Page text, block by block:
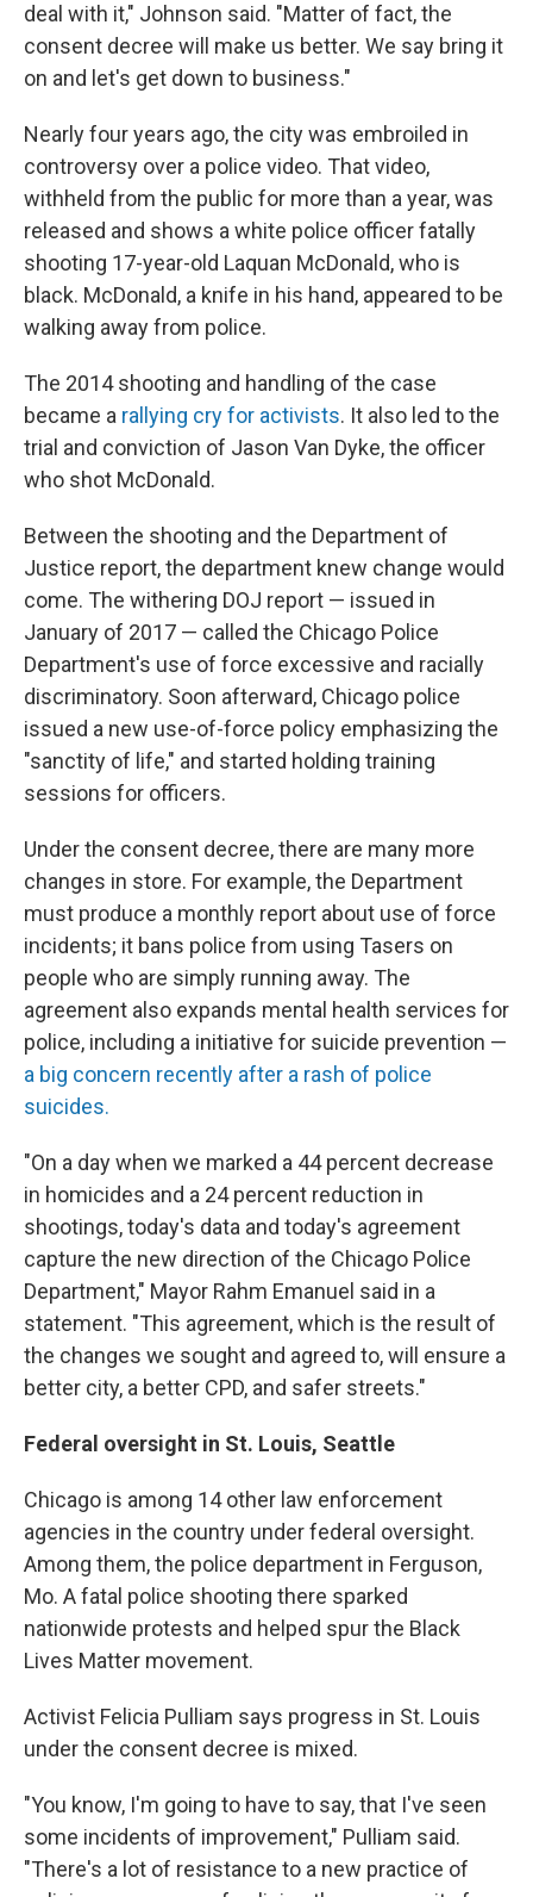
deal with it," Johnson said. "Matter of fact, the
consent decree will make us better. We say bring it
on and let's get down to business."
Nearly four years ago, the city was embroiled in
controversy over a police video. That video,
withheld from the public for more than a year, was
released and shows a white police officer fatally
shooting 17-year-old Laquan McDonald, who is
black. McDonald, a knife in his hand, appeared to be
walking away from police.
The 2014 shooting and handling of the case
became a rallying cry for activists. It also led to the
trial and conviction of Jason Van Dyke, the officer
who shot McDonald.
Between the shooting and the Department of
Justice report, the department knew change would
come. The withering DOJ report — issued in
January of 2017 — called the Chicago Police
Department's use of force excessive and racially
discriminatory. Soon afterward, Chicago police
issued a new use-of-force policy emphasizing the
"sanctity of life," and started holding training
sessions for officers.
Under the consent decree, there are many more
changes in store. For example, the Department
must produce a monthly report about use of force
incidents; it bans police from using Tasers on
people who are simply running away. The
agreement also expands mental health services for
police, including a initiative for suicide prevention —
a big concern recently after a rash of police
suicides.
"On a day when we marked a 44 percent decrease
in homicides and a 24 percent reduction in
shootings, today's data and today's agreement
capture the new direction of the Chicago Police
Department," Mayor Rahm Emanuel said in a
statement. "This agreement, which is the result of
the changes we sought and agreed to, will ensure a
better city, a better CPD, and safer streets."
Federal oversight in St. Louis, Seattle
Chicago is among 14 other law enforcement
agencies in the country under federal oversight.
Among them, the police department in Ferguson,
Mo. A fatal police shooting there sparked
nationwide protests and helped spur the Black
Lives Matter movement.
Activist Felicia Pulliam says progress in St. Louis
under the consent decree is mixed.
"You know, I'm going to have to say, that I've seen
some incidents of improvement," Pulliam said.
"There's a lot of resistance to a new practice of